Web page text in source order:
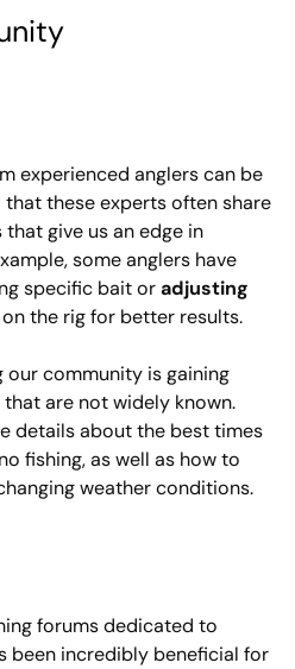
experienced anglers can be
that these experts often share
give us an edge in
some anglers have
specific bait oradjusting
on the rig for better results.
community is gaining
are not widely known.
details about the best times
fishing, as well as how to
weather conditions.
forums dedicated to
been incredibly beneficial for